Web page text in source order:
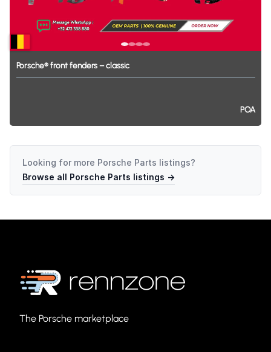
Porsche® frontfenders –classic
POA
Looking for more Porsche Parts listings?
Browse all Porsche Parts listings →
The Porsche marketplace